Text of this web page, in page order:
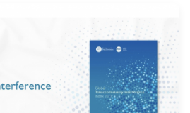
retail sale of alcohol between
time (1900-0300 GMT) has
country since 2013. ■